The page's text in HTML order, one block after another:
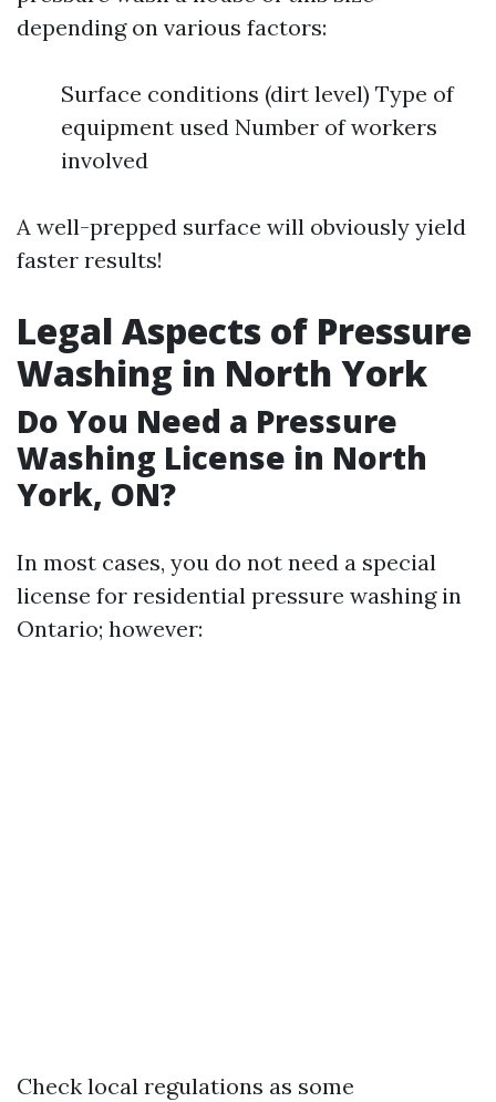
depending on various factors:
Surface conditions (dirt level) Type of
equipment used Number of workers
involved
A well-prepped surface will obviously yield
faster results!
Legal Aspects of Pressure
Washing in North York
Do You Need a Pressure
Washing License in North
York, ON?
In most cases, you do not need a special
license for residential pressure washing in
Ontario; however:
Check local regulations as some